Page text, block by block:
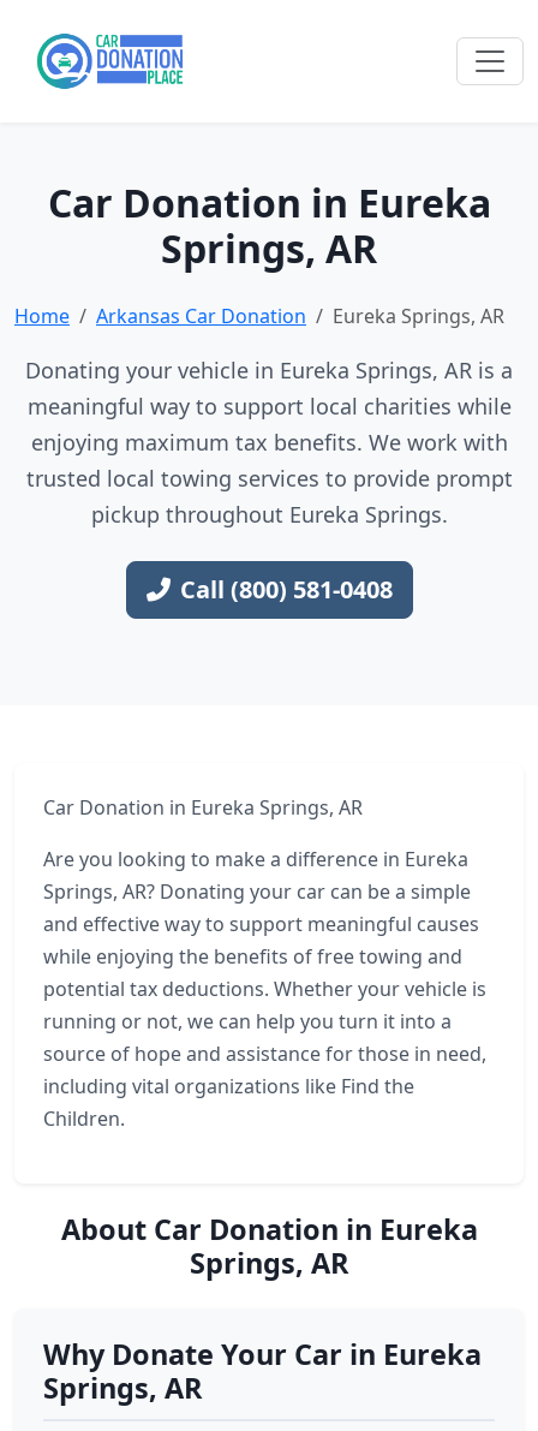
Car Donation in Eureka
Springs, AR
Home Arkansas Car Donation Eureka Springs, AR
Donating your vehicle in Eureka Springs, AR is a
meaningful way to support local charities while
enjoying maximum tax benefits. We work with
trusted local towing services to provide prompt
pickup throughout Eureka Springs.
Call (800) 581-0408
Car Donation in Eureka Springs, AR
Are you looking to make a difference in Eureka
Springs, AR? Donating your car can be a simple
and effective way to support meaningful causes
while enjoying the benefits of free towing and
potential tax deductions. Whether your vehicle is
running or not, we can help you turn it into a
source of hope and assistance for those in need,
including vital organizations like Find the
Children.
About Car Donation in Eureka
Springs, AR
Why Donate Your Car in Eureka
Springs, AR